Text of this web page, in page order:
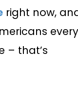
right now,
– that’s